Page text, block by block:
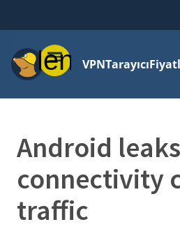
MenüVPNTarayıcı
Android leaks
connectivity
traffic